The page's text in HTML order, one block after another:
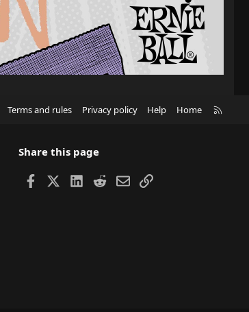
Terms and rules Privacy policy Help Home
Share this page
Facebook LinkedIn
RedditEmailLink